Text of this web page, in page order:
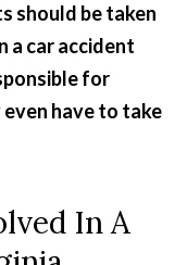
should be taken
a car accident
for
even have to take
In A